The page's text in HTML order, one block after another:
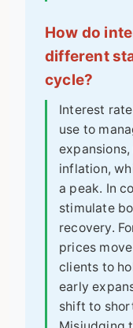
How do
different
cycle?
Interest
use to
inflation,
a peak. In
stimulate
recovery.
prices
clients to
early
shift to